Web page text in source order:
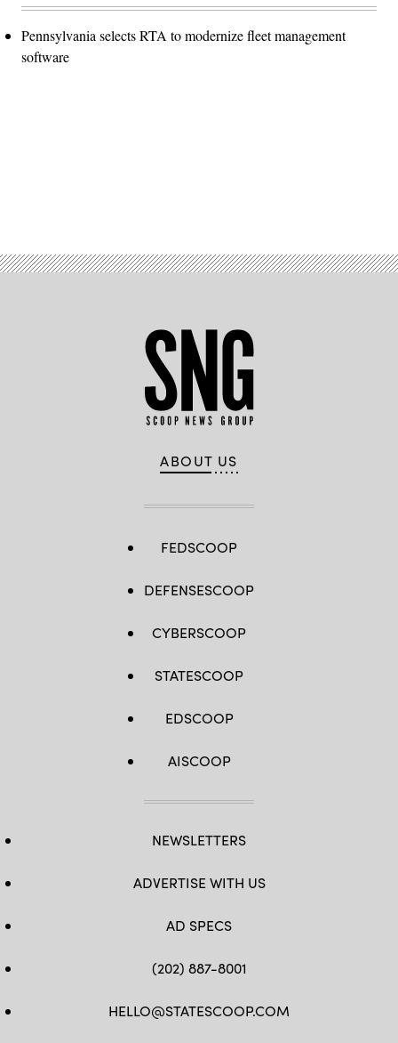
Pennsylvania selects RTA to modernize fleet management
software
ABOUT US
FEDSCOOP
DEFENSESCOOP
CYBERSCOOP
STATESCOOP
EDSCOOP
AISCOOP
NEWSLETTERS
ADVERTISE WITH US
AD SPECS
(202) 887-8001
HELLO@STATESCOOP.COM